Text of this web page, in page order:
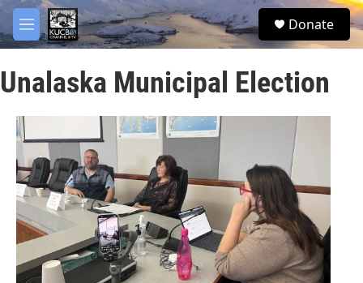
Skip to main content
M
e
u
S
e
Donate
Unalaska Municipal Election
facebook
twitter
youtube
instagram